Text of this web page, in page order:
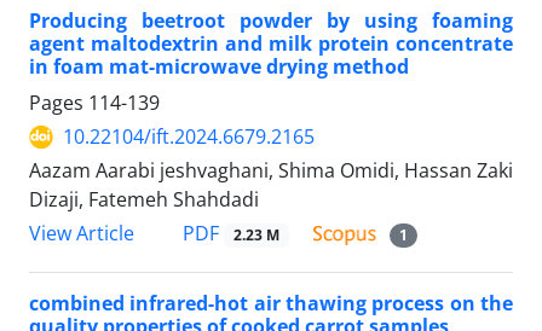
Producing beetroot powder by using foaming
agent maltodextrin and milk protein concentrate
in foam mat-microwave drying method
Pages 114-139
10.22104/ift.2024.6679.2165
Aazam Aarabi jeshvaghani, Shima Omidi, Hassan Zaki
Dizaji, Fatemeh Shahdadi
View Article
PDF 2.23 M 1
combined infrared-hot air thawing process on the